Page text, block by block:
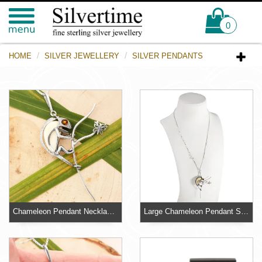
0
HOME SILVER JEWELLERY SILVER PENDANTS
Chameleon Pendant Necklace Sterling Silver 925 with Milky Baltic Amber Large Chameleon Pendant Sterling Silver 925 Baltic Amber